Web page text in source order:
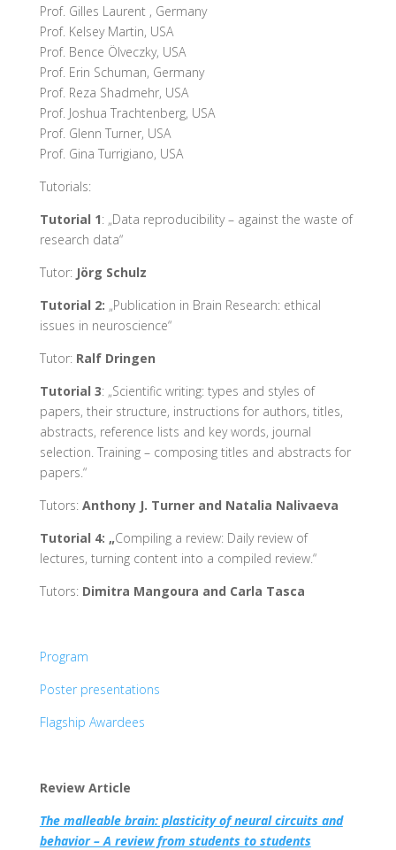
Prof. Gilles Laurent , Germany
Prof. Kelsey Martin, USA
Prof. Bence Ölveczky, USA
Prof. Erin Schuman, Germany
Prof. Reza Shadmehr, USA
Prof. Joshua Trachtenberg, USA
Prof. Glenn Turner, USA
Prof. Gina Turrigiano, USA
Tutorials:
Tutorial 1: „Data reproducibility – against the waste of
research data“
Tutor: Jörg Schulz
Tutorial 2: „Publication in Brain Research: ethical
issues in neuroscience“
Tutor: Ralf Dringen
Tutorial 3: „Scientific writing: types and styles of
papers, their structure, instructions for authors, titles,
abstracts, reference lists and key words, journal
selection. Training – composing titles and abstracts for
papers.“
Tutors: Anthony J. Turner and Natalia Nalivaeva
Tutorial 4: „Compiling a review: Daily review of
lectures, turning content into a compiled review.“
Tutors: Dimitra Mangoura and Carla Tasca
Program
Poster presentations
Flagship Awardees
Review Article
The malleable brain: plasticity of neural circuits and
behavior – A review from students to students